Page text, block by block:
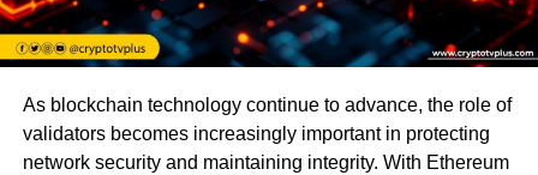
As blockchain technology continue to advance, the role of
validators becomes increasingly important in protecting
network security and maintaining integrity. With Ethereum